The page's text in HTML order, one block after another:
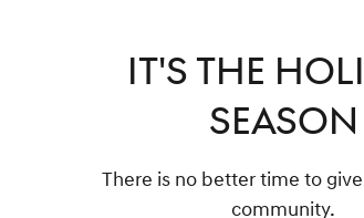
IT'S THE
SEASON
There is no better time to
community.